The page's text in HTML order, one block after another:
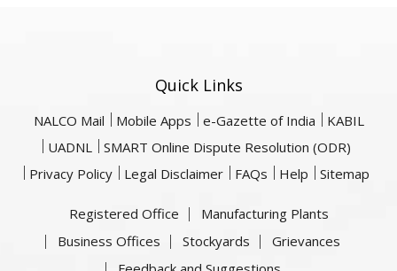
Quick Links
NALCO Mail Mobile Apps e-Gazette of India
KABIL
UADNL
SMART Online Dispute Resolution (ODR)
Privacy Policy
Legal Disclaimer FAQs Help Sitemap
Registered Office
Manufacturing Plants
Business Offices
Stockyards
Grievances